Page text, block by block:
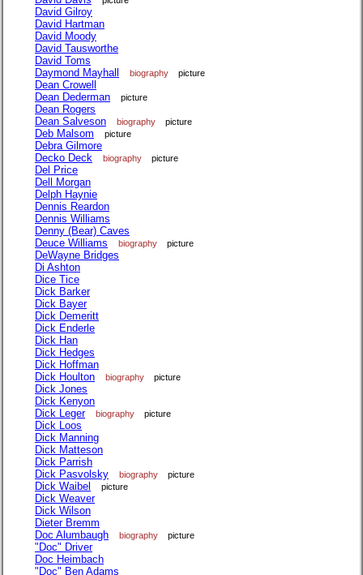
David Gilroy
David Hartman
David Moody
David Tausworthe
David Toms
Daymond Mayhall
biography picture
Dean Crowell
Dean Dederman
picture
Dean Rogers
Dean Salveson
biography picture
Deb Malsom picture
Debra Gilmore
Decko Deck
biography picture
Del Price
Dell Morgan
Delph Haynie
Dennis Reardon
Dennis Williams
Denny (Bear) Caves
Deuce Williams
biography picture
DeWayne Bridges
Di Ashton
Dice Tice
Dick Barker
Dick Bayer
Dick Demeritt
Dick Enderle
Dick Han
Dick Hedges
Dick Hoffman
Dick Houlton
biography picture
Dick Jones
Dick Kenyon
Dick Leger
biography picture
Dick Loos
Dick Manning
Dick Matteson
Dick Parrish
Dick Pasvolsky
biography picture
Dick Waibel picture
Dick Weaver
Dick Wilson
Dieter Bremm
Doc Alumbaugh
biography picture
"Doc" Driver
Doc Heimbach
"Doc" Ben Adams